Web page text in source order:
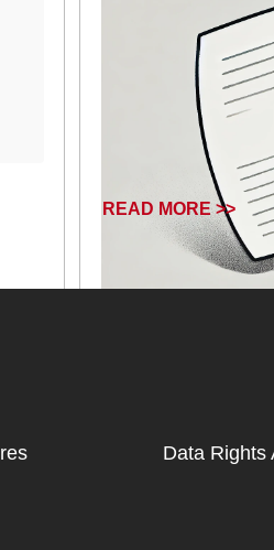
READ MORE >>
Data Rights